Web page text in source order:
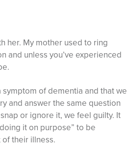
her. My mother used to ring
and unless you’ve experienced
of dementia and that we
and answer the same question
or ignore it, we feel guilty. It
it on purpose” to be
of their illness.